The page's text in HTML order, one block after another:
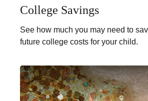
College Savings
See how much you may need to
future college costs for your child.